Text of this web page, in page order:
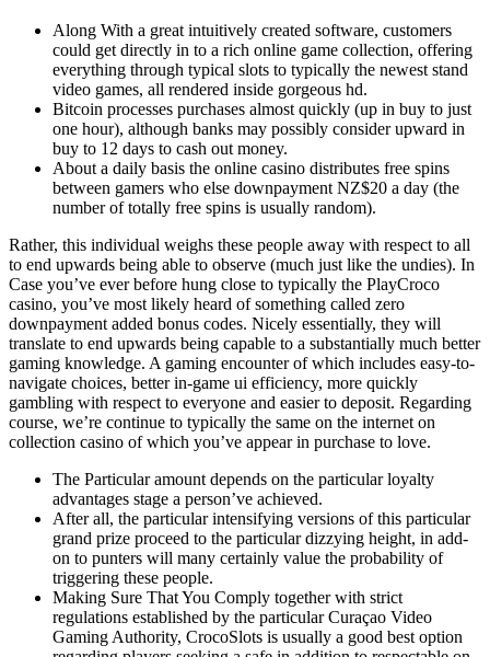
Along With a great intuitively created software, customers
could get directly in to a rich online game collection, offering
everything through typical slots to typically the newest stand
video games, all rendered inside gorgeous hd.
Bitcoin processes purchases almost quickly (up in buy to just
one hour), although banks may possibly consider upward in
buy to 12 days to cash out money.
About a daily basis the online casino distributes free spins
between gamers who else downpayment NZ$20 a day (the
number of totally free spins is usually random).
Rather, this individual weighs these people away with respect to all
to end upwards being able to observe (much just like the undies). In
Case you’ve ever before hung close to typically the PlayCroco
casino, you’ve most likely heard of something called zero
downpayment added bonus codes. Nicely essentially, they will
translate to end upwards being capable to a substantially much better
gaming knowledge. A gaming encounter of which includes easy-to-
navigate choices, better in-game ui efficiency, more quickly
gambling with respect to everyone and easier to deposit. Regarding
course, we’re continue to typically the same on the internet on
collection casino of which you’ve appear in purchase to love.
The Particular amount depends on the particular loyalty
advantages stage a person’ve achieved.
After all, the particular intensifying versions of this particular
grand prize proceed to the particular dizzying height, in add-
on to punters will many certainly value the probability of
triggering these people.
Making Sure That You Comply together with strict
regulations established by the particular Curaçao Video
Gaming Authority, CrocoSlots is usually a good best option